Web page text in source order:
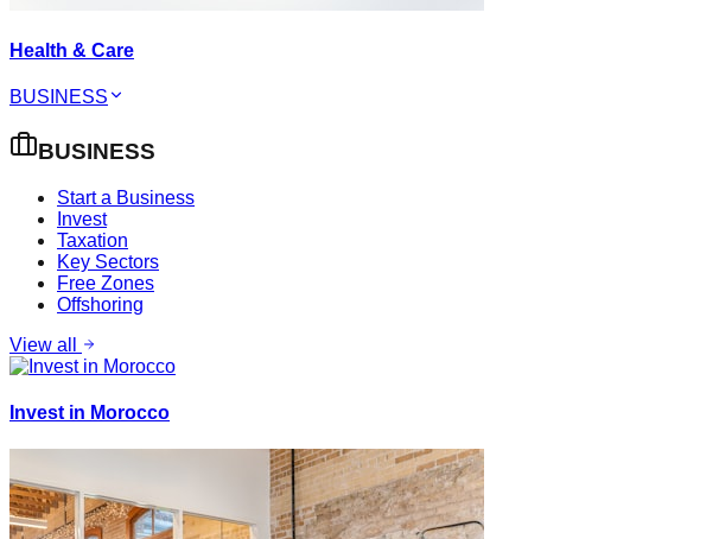
Health & Care
BUSINESS
BUSINESS
Start a Business
Invest
Taxation
Key Sectors
Free Zones
Offshoring
View all
Invest in Morocco